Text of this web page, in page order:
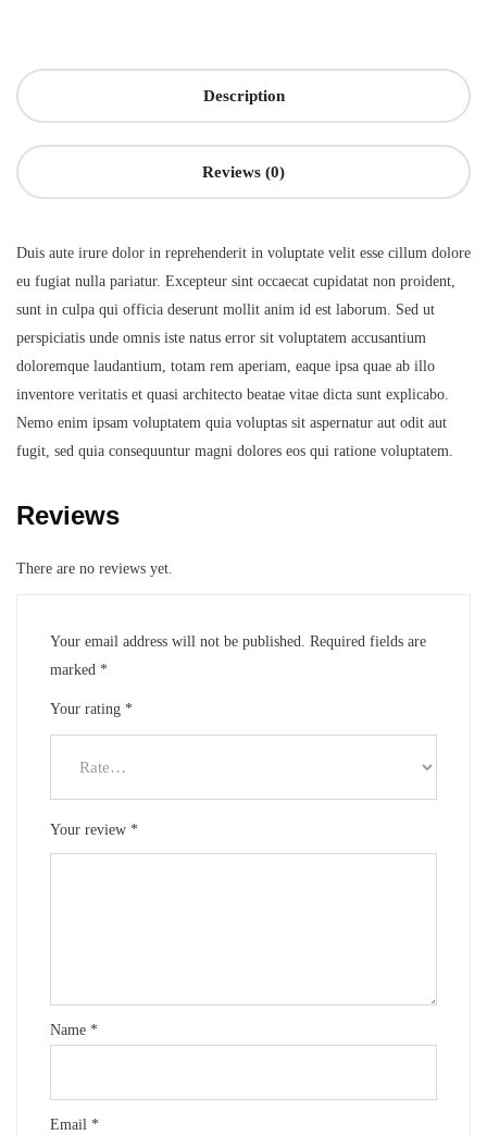
Description
Reviews (0)
Duis aute irure dolor in reprehenderit in voluptate velit esse cillum dolore
eu fugiat nulla pariatur. Excepteur sint occaecat cupidatat non proident,
sunt in culpa qui officia deserunt mollit anim id est laborum. Sed ut
perspiciatis unde omnis iste natus error sit voluptatem accusantium
doloremque laudantium, totam rem aperiam, eaque ipsa quae ab illo
inventore veritatis et quasi architecto beatae vitae dicta sunt explicabo.
Nemo enim ipsam voluptatem quia voluptas sit aspernatur aut odit aut
fugit, sed quia consequuntur magni dolores eos qui ratione voluptatem.
Reviews
There are no reviews yet.
Your email address will not be published. Required fields are
marked *
Your rating *
Your review *
Name *
Email *